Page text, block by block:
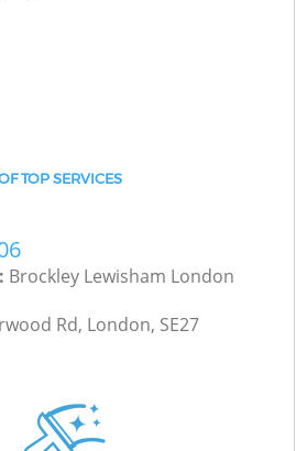
TOP SERVICES
Brockley Lewisham London
Rd, London, SE27